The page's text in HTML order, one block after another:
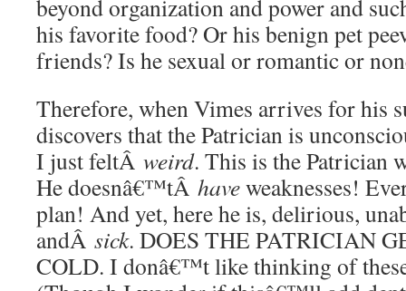
beyond organization and power and
his favorite food? Or his benign pet
friends? Is he sexual or romantic or
Therefore, when Vimes arrives for his
discovers that the Patrician is
I just feltÂ weird. This is the Patrician
He doesnâ€™tÂ haveweaknesses!
plan! And yet, here he is, delirious,
andÂ sick. DOES THE PATRICIAN
COLD. I donâ€™t like thinking of